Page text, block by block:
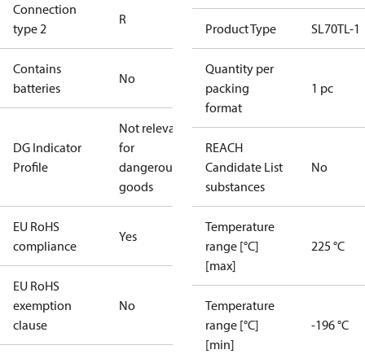
Connection
type 2
R
Contains
batteries
No
DG Indicator
Profile
Not relevant
for
dangerous
goods
EU RoHS
compliance
Yes
EU RoHS
exemption
clause
No
Product Type SL70TL-1
Quantity per
packing
format
1 pc
REACH
Candidate List
substances
No
Temperature
range [°C]
[max]
225 °C
Temperature
range [°C]
[min]
-196 °C